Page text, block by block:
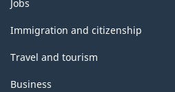
and
topics
Jobs
Immigration and citizenship
Travel and tourism
Business